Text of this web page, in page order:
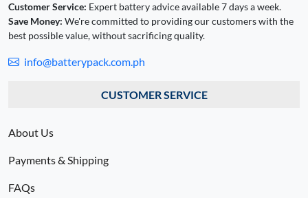
Customer Service: Expert battery advice available 7 days a week.
Save Money: We're committed to providing our customers with the
best possible value, without sacrificing quality.
info@batterypack.com.ph
CUSTOMER SERVICE
About Us
Payments & Shipping
FAQs